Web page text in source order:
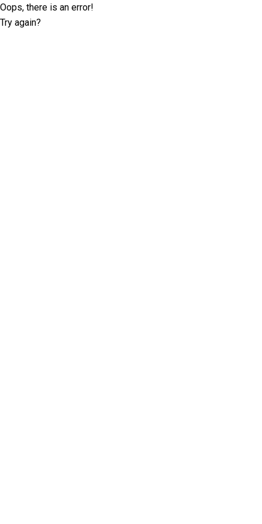
Oops, there is an error!
Try again?